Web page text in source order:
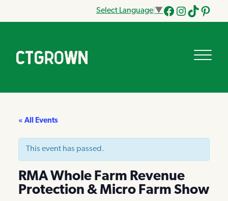
Select Language ▼
Facebook
Instagram
Tik
« All Events
This event has passed.
RMA Whole Farm Revenue
Protection & Micro Farm Show